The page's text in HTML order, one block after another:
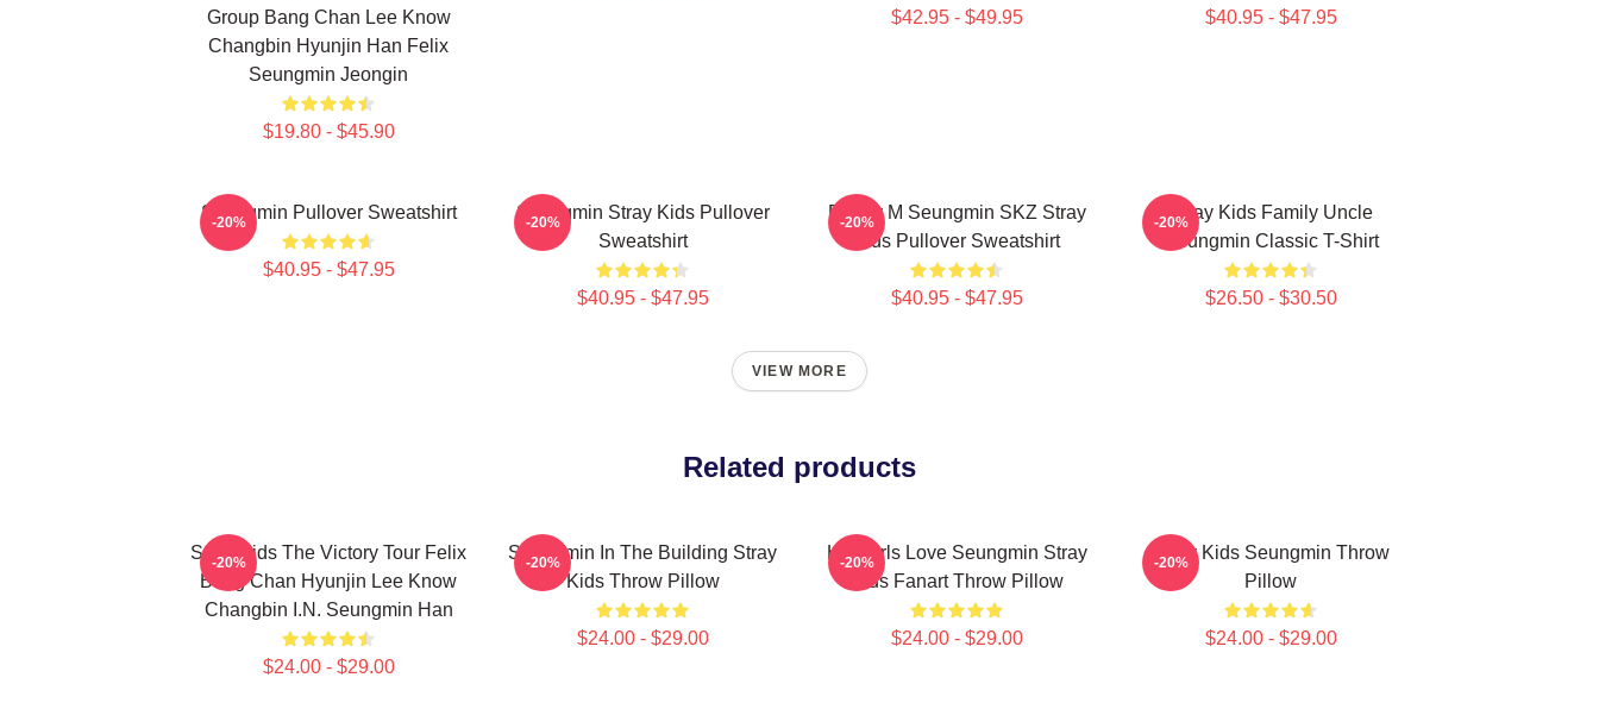
Group Bang Chan Lee Know
Changbin Hyunjin Han Felix
Seungmin Jeongin
$19.80 - $45.90
$42.95 - $49.95 $40.95 - $47.95
Seungmin Pullover Sweatshirt
$40.95 - $47.95
-20%
Seungmin Stray Kids Pullover
Sweatshirt
$40.95 - $47.95
-20%
Puppy M Seungmin SKZ Stray
Kids Pullover Sweatshirt
$40.95 - $47.95
-20%
Stray Kids Family Uncle
Seungmin Classic T-Shirt
$26.50 - $30.50
-20%
VIEW MORE
Related products
Stray Kids The Victory Tour Felix
Bang Chan Hyunjin Lee Know
Changbin I.N. Seungmin Han
$24.00 - $29.00
-20%
Seungmin In The Building Stray
Kids Throw Pillow
$24.00 - $29.00
-20%
Hot Girls Love Seungmin Stray
Kids Fanart Throw Pillow
$24.00 - $29.00
-20%
Stray Kids Seungmin Throw
Pillow
$24.00 - $29.00
-20%